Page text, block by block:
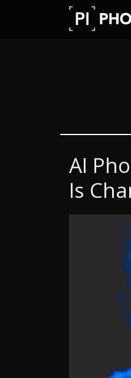
AI
Is